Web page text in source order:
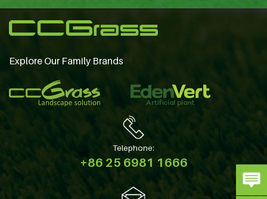
Explore Our Family Brands
Telephone:
+86 25 6981 1666